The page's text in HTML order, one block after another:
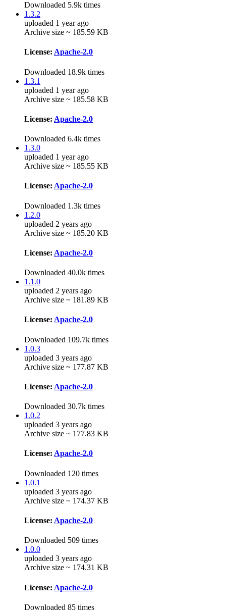
Downloaded 5.9k times
1.3.2
uploaded 1 year ago
Archive size ~ 185.59 KB
License: Apache-2.0
Downloaded 18.9k times
1.3.1
uploaded 1 year ago
Archive size ~ 185.58 KB
License: Apache-2.0
Downloaded 6.4k times
1.3.0
uploaded 1 year ago
Archive size ~ 185.55 KB
License: Apache-2.0
Downloaded 1.3k times
1.2.0
uploaded 2 years ago
Archive size ~ 185.20 KB
License: Apache-2.0
Downloaded 40.0k times
1.1.0
uploaded 2 years ago
Archive size ~ 181.89 KB
License: Apache-2.0
Downloaded 109.7k times
1.0.3
uploaded 3 years ago
Archive size ~ 177.87 KB
License: Apache-2.0
Downloaded 30.7k times
1.0.2
uploaded 3 years ago
Archive size ~ 177.83 KB
License: Apache-2.0
Downloaded 120 times
1.0.1
uploaded 3 years ago
Archive size ~ 174.37 KB
License: Apache-2.0
Downloaded 509 times
1.0.0
uploaded 3 years ago
Archive size ~ 174.31 KB
License: Apache-2.0
Downloaded 85 times